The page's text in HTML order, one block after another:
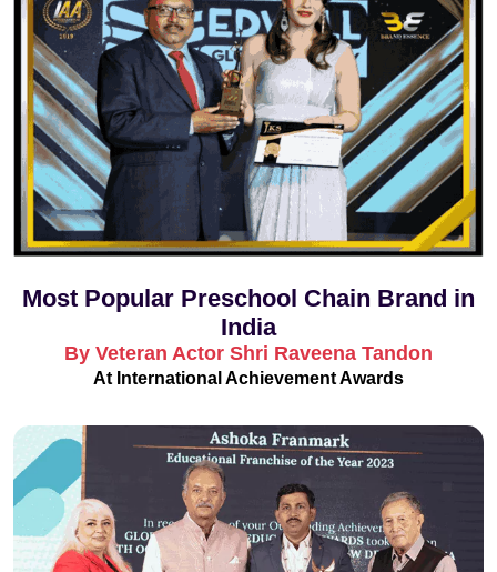
Most Popular Preschool Chain Brand in
India
By Veteran Actor Shri Raveena Tandon
At International Achievement Awards